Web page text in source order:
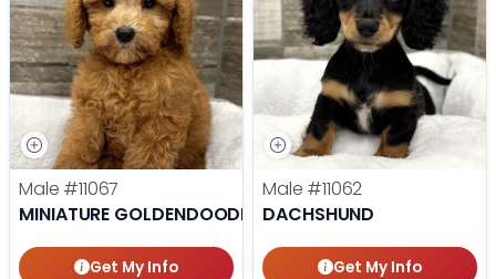
Male #11067
MINIATURE GOLDENDOODLE
Get My Info
Male #11062
DACHSHUND
Get My Info